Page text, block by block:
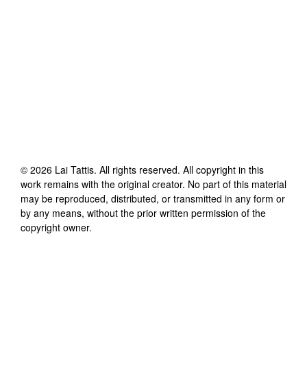
© 2026 Lai Tattis. All rights reserved. All copyright in this
work remains with the original creator. No part of this material
may be reproduced, distributed, or transmitted in any form or
by any means, without the prior written permission of the
copyright owner.